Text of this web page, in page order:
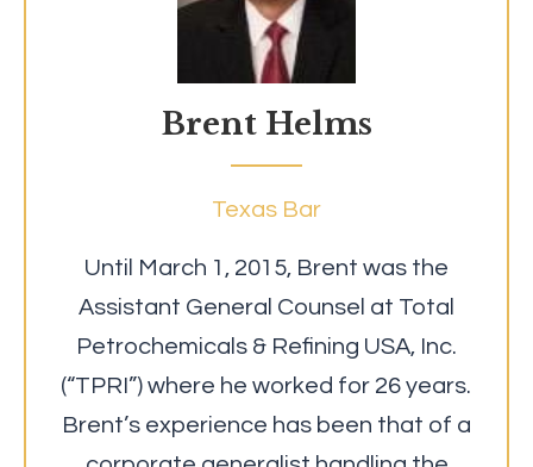
Brent Helms
Texas Bar
Until March 1, 2015, Brent was the
Assistant General Counsel at Total
Petrochemicals & Refining USA, Inc.
(“TPRI”) where he worked for 26 years.
Brent’s experience has been that of a